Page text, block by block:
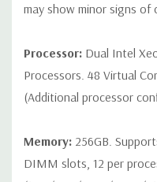
may show minor signs of
Processor: Dual Intel
Processors. 48 Virtual
(Additional processor
Memory: 256GB.
DIMM slots, 12 per